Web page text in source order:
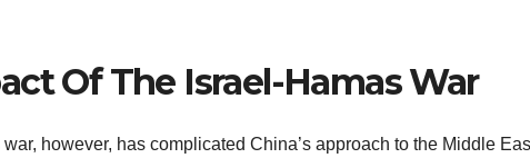
Of The Israel-Hamas War
however, has complicated China’s approach to the Middle